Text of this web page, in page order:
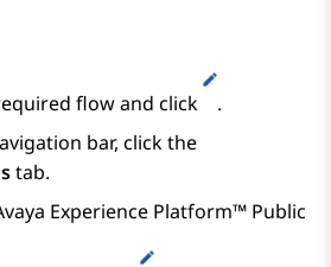
flow and click
.
bar, click the
tab.
Experience Platform™ Public